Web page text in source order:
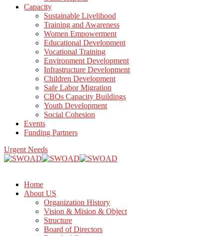
Capacity
Sustainable Livelihood
Training and Awareness
Women Empowerment
Educational Development
Vocational Training
Environment Development
Infrastructure Development
Children Development
Safe Labor Migration
CBOs Capacity Buildings
Youth Development
Social Cohesion
Events
Funding Partners
Urgent Needs
Home
About US
Organization History
Vision & Mision & Object
Structure
Board of Directors